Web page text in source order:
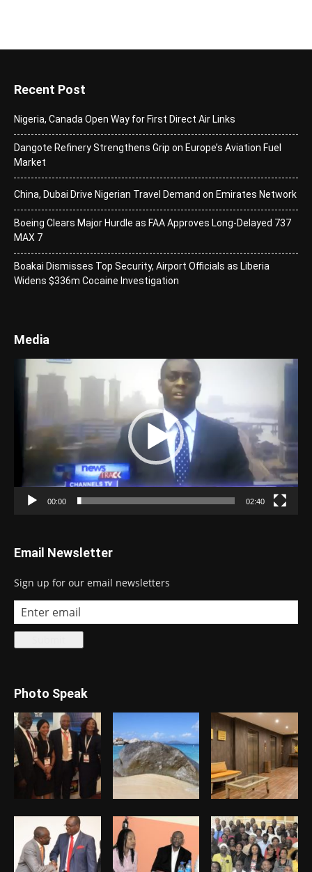
Recent Post
Nigeria, Canada Open Way for First Direct Air Links
Dangote Refinery Strengthens Grip on Europe’s Aviation Fuel
Market
China, Dubai Drive Nigerian Travel Demand on Emirates Network
Boeing Clears Major Hurdle as FAA Approves Long-Delayed 737
MAX 7
Boakai Dismisses Top Security, Airport Officials as Liberia
Widens $336m Cocaine Investigation
Media
Player
00:00 02:40
Email Newsletter
Sign up for our email newsletters
Photo Speak